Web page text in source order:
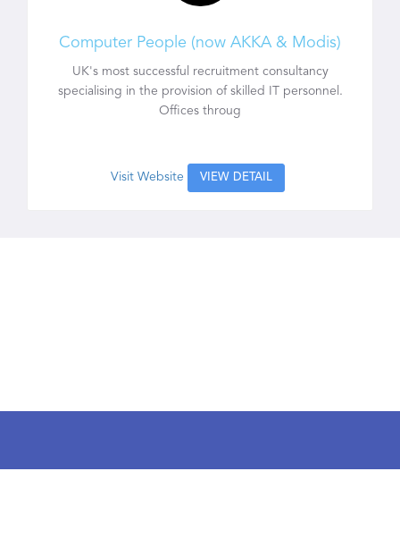
Computer People (now AKKA & Modis)
UK's most successful recruitment consultancy
specialising in the provision of skilled IT personnel.
Offices throug
Visit Website VIEW DETAIL